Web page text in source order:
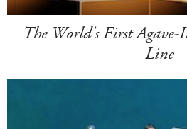
The World's First Agave-
Line